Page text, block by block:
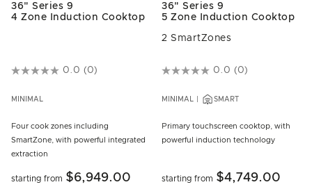
36" Series 9
4 Zone Induction Cooktop
5 out of 5 Customer Rating
0.0 (0)
MINIMAL
Four cook zones including
SmartZone, with powerful integrated
extraction
starting from $6,949.00
36" Series 9
5 Zone Induction Cooktop
2 SmartZones
3.8 out of 5 Customer Rating
0.0 (0)
MINIMAL SMART
Primary touchscreen cooktop, with
powerful induction technology
starting from $4,749.00